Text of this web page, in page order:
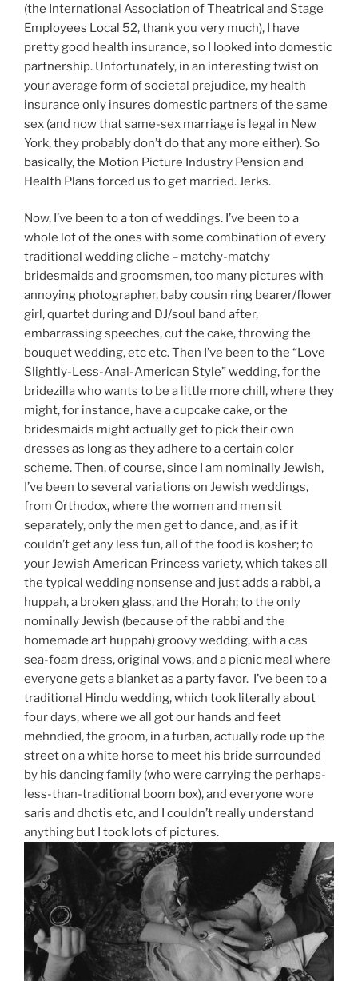
(the International Association of Theatrical and Stage
Employees Local 52, thank you very much), I have
pretty good health insurance, so I looked into domestic
partnership. Unfortunately, in an interesting twist on
your average form of societal prejudice, my health
insurance only insures domestic partners of the same
sex (and now that same-sex marriage is legal in New
York, they probably don’t do that any more either). So
basically, the Motion Picture Industry Pension and
Health Plans forced us to get married. Jerks.
Now, I’ve been to a ton of weddings. I’ve been to a
whole lot of the ones with some combination of every
traditional wedding cliche – matchy-matchy
bridesmaids and groomsmen, too many pictures with
annoying photographer, baby cousin ring bearer/flower
girl, quartet during and DJ/soul band after,
embarrassing speeches, cut the cake, throwing the
bouquet wedding, etc etc. Then I’ve been to the “Love
Slightly-Less-Anal-American Style” wedding, for the
bridezilla who wants to be a little more chill, where they
might, for instance, have a cupcake cake, or the
bridesmaids might actually get to pick their own
dresses as long as they adhere to a certain color
scheme. Then, of course, since I am nominally Jewish,
I’ve been to several variations on Jewish weddings,
from Orthodox, where the women and men sit
separately, only the men get to dance, and, as if it
couldn’t get any less fun, all of the food is kosher; to
your Jewish American Princess variety, which takes all
the typical wedding nonsense and just adds a rabbi, a
huppah, a broken glass, and the Horah; to the only
nominally Jewish (because of the rabbi and the
homemade art huppah) groovy wedding, with a cas
sea-foam dress, original vows, and a picnic meal where
everyone gets a blanket as a party favor. I’ve been to a
traditional Hindu wedding, which took literally about
four days, where we all got our hands and feet
mehndied, the groom, in a turban, actually rode up the
street on a white horse to meet his bride surrounded
by his dancing family (who were carrying the perhaps-
less-than-traditional boom box), and everyone wore
saris and dhotis etc, and I couldn’t really understand
anything but I took lots of pictures.